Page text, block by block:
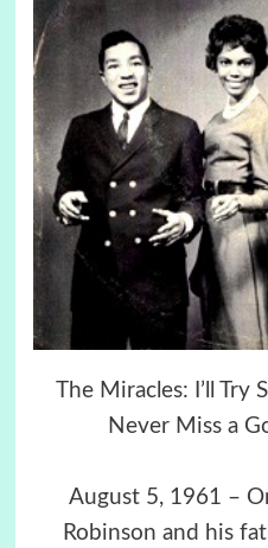
The Miracles: I’ll Try
Never Miss a
August 5, 1961 –
Robinson and his